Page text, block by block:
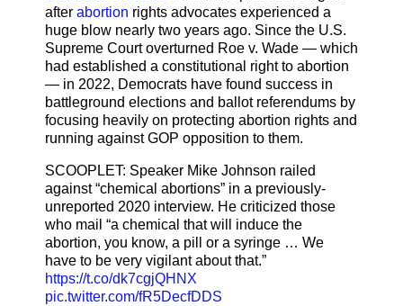
after abortion rights advocates experienced a
huge blow nearly two years ago. Since the U.S.
Supreme Court overturned Roe v. Wade — which
had established a constitutional right to abortion
— in 2022, Democrats have found success in
battleground elections and ballot referendums by
focusing heavily on protecting abortion rights and
running against GOP opposition to them.
SCOOPLET: Speaker Mike Johnson railed
against “chemical abortions” in a previously-
unreported 2020 interview. He criticized those
who mail “a chemical that will induce the
abortion, you know, a pill or a syringe … We
have to be very vigilant about that.”
https://t.co/dk7cgjQHNX
pic.twitter.com/fR5DecfDDS